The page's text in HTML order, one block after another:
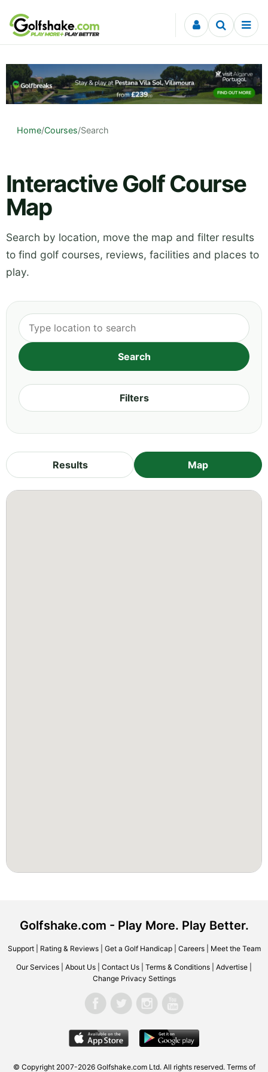
Skip to content
Home/Courses/Search
Interactive Golf Course
Map
Search by location, move the map and filter results
to find golf courses, reviews, facilities and places to
play.
Filters
Results Map
Golfshake.com - Play More. Play Better.
Support| Rating & Reviews| Get a Golf Handicap| Careers| Meet the Team
Our Services About Us Contact Us Terms & Conditions Advertise
Change Privacy Settings
© Copyright 2007-2026 Golfshake.com Ltd. All rights reserved. Terms of